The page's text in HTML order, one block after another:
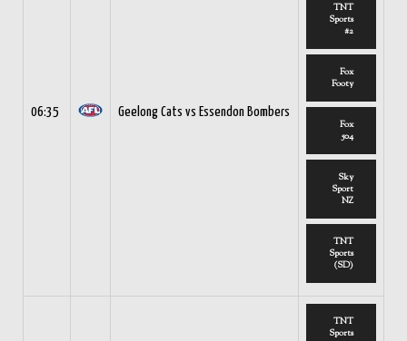
06:35 Geelong Cats vs Essendon Bombers
TNT
Sports
#2
Fox
Footy
Fox
504
Sky
Sport
NZ
TNT
Sports
(SD)
TNT
Sports